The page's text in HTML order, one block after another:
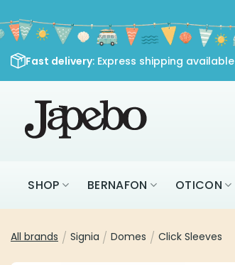
to
content
Fast delivery: Express shipping available
SHOP BERNAFON OTICON
All brands / Signia / Domes / Click Sleeves